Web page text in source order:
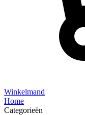
Winkelmand
Home
Categorieën